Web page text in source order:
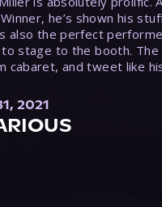
he’s shown his
also the perfect
stage to the booth. The
cabaret, and tweet like
2021